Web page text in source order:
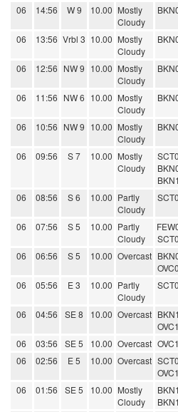
06 14:56 W 9 10.00 Mostly
Cloudy
06 13:56 Vrbl 3 10.00 Mostly
Cloudy
06 12:56 NW 9 10.00 Mostly
Cloudy
06 11:56 NW 6 10.00 Mostly
Cloudy
06 10:56 NW 9 10.00 Mostly
Cloudy
06 09:56 S 7 10.00 Mostly
Cloudy
06 08:56 S 6 10.00 Partly
Cloudy
06 07:56 S 5 10.00 Partly
Cloudy
06 06:56 S 5 10.00 Overcast
06 05:56 E 3 10.00 Partly
Cloudy
06 04:56 SE 8 10.00 Overcast
06 03:56 SE 5 10.00 Overcast
06
02:56 E 5 10.00 Overcast
06 01:56 SE 5 10.00 Mostly
Cloudy